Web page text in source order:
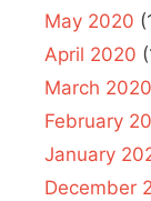
May 2020
April 2020
March 2020
February
January
December